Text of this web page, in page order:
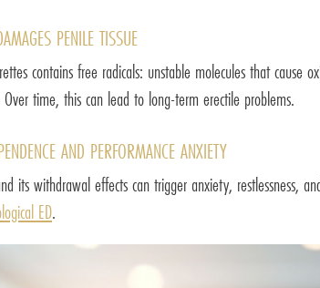
PENILE TISSUE
contains free radicals: unstable molecules that cause
time, this can lead to long-term erectile problems.
AND PERFORMANCE ANXIETY
its withdrawal effects can trigger anxiety, restlessness,
ED.